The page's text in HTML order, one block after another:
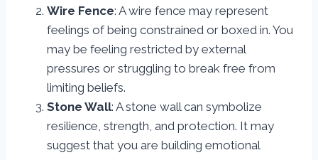
Wire Fence: A wire fence may represent
feelings of being constrained or boxed in. You
may be feeling restricted by external
pressures or struggling to break free from
limiting beliefs.
Stone Wall: A stone wall can symbolize
resilience, strength, and protection. It may
suggest that you are building emotional